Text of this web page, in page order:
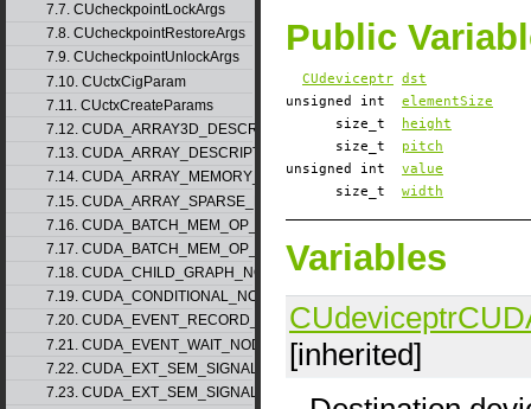
7.7. CUcheckpointLockArgs
7.8. CUcheckpointRestoreArgs
7.9. CUcheckpointUnlockArgs
7.10. CUctxCigParam
7.11. CUctxCreateParams
7.12. CUDA_ARRAY3D_DESCRIPTOR_v2
7.13. CUDA_ARRAY_DESCRIPTOR_v2
7.14. CUDA_ARRAY_MEMORY_REQUIREMENTS_v1
7.15. CUDA_ARRAY_SPARSE_PROPERTIES_v1
7.16. CUDA_BATCH_MEM_OP_NODE_PARAMS_v1
7.17. CUDA_BATCH_MEM_OP_NODE_PARAMS_v2
7.18. CUDA_CHILD_GRAPH_NODE_PARAMS
7.19. CUDA_CONDITIONAL_NODE_PARAMS
7.20. CUDA_EVENT_RECORD_NODE_PARAMS
7.21. CUDA_EVENT_WAIT_NODE_PARAMS
7.22. CUDA_EXT_SEM_SIGNAL_NODE_PARAMS_v1
7.23. CUDA_EXT_SEM_SIGNAL_NODE_PARAMS_v2
Public
CUdeviceptr dst
unsigned int elementSize
size_t
height
size_t pitch
unsigned int value
size_t width
Variables
CUdeviceptr
[inherited]